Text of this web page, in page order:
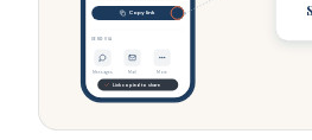
Copy link
SEND VIA
Messages Mail More
Link copied to share